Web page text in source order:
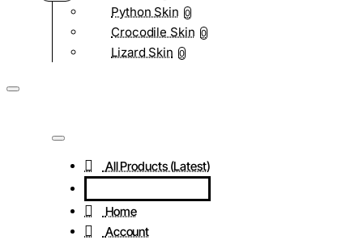
Python Skin 0
Crocodile Skin 0
Lizard Skin 0
All Products (Latest)
Home
Account